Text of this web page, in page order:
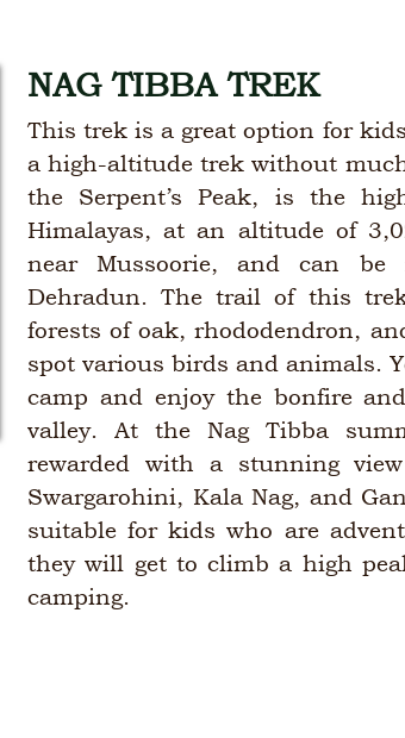
NAG TIBBA TREK
This trek is a great option for
a high-altitude trek without
the Serpent’s Peak, is the
Himalayas, at an altitude of
near Mussoorie, and can be
Dehradun. The trail of this
forests of oak, rhododendron,
spot various birds and animals.
camp and enjoy the bonfire
valley. At the Nag Tibba
rewarded with a stunning
Swargarohini, Kala Nag, and
suitable for kids who are
they will get to climb a high
camping.